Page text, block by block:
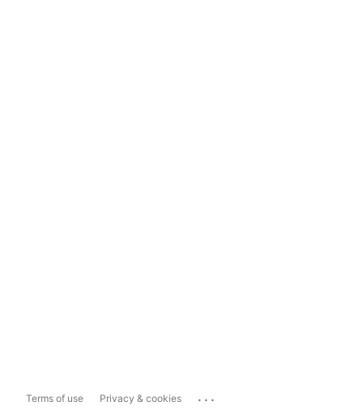
Terms of use Privacy & cookies ...